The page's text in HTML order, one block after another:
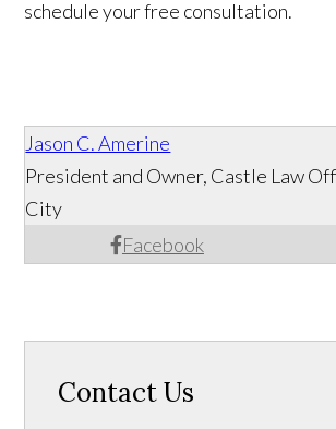
schedule your free consultation.
Jason C. Amerine
Facebook
President and Owner, Castle Law
City
Contact Us